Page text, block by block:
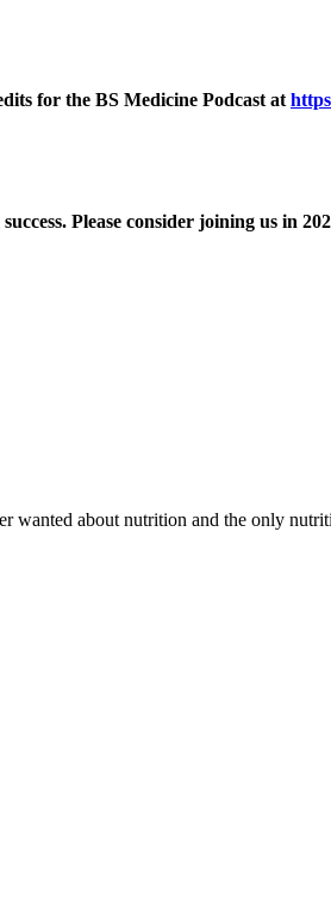
for the BS Medicine Podcast at
Please consider joining us in
about nutrition and the only